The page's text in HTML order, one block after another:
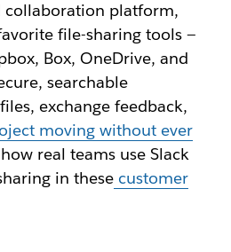
collaboration platform,
file-sharing tools —
Box, OneDrive, and
searchable
exchange feedback,
moving without ever
real teams use Slack
in these customer